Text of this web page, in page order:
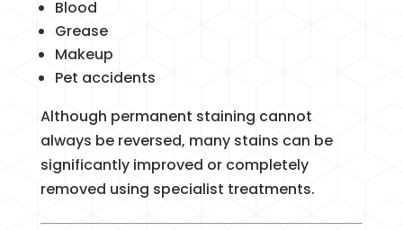
Blood
Grease
Makeup
Pet accidents
Although permanent staining cannot
always be reversed, many stains can be
significantly improved or completely
removed using specialist treatments.